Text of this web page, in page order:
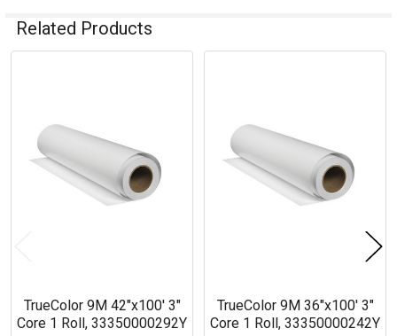
Related Products
Products
TrueColor 9M 42"x100' 3"
Core 1 Roll, 33350000292Y
TrueColor 9M 36"x100' 3"
Core 1 Roll, 33350000242Y